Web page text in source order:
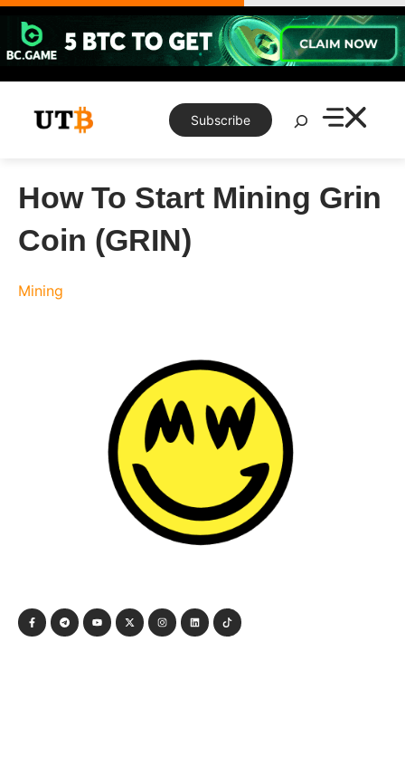
Skip
content
Subscribe
Search
How To Start Mining Grin
Coin (GRIN)
Mining